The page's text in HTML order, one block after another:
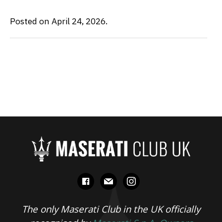
Posted on April 24, 2026.
facebook
mail instagram
The only Maserati Club in the UK officially